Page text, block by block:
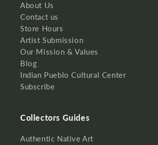
About Us
Contact us
Store Hours
Artist Submission
Our Mission & Values
Blog
Indian Pueblo Cultural Center
Subscribe
Collectors Guides
Authentic Native Art